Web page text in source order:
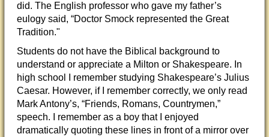
did. The English professor who gave my father’s
eulogy said, “Doctor Smock represented the Great
Tradition."
Students do not have the Biblical background to
understand or appreciate a Milton or Shakespeare. In
high school I remember studying Shakespeare’s Julius
Caesar. However, if I remember correctly, we only read
Mark Antony’s, “Friends, Romans, Countrymen,”
speech. I remember as a boy that I enjoyed
dramatically quoting these lines in front of a mirror over